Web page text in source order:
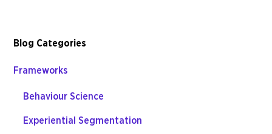
Blog Categories
Frameworks
Behaviour Science
Experiential Segmentation